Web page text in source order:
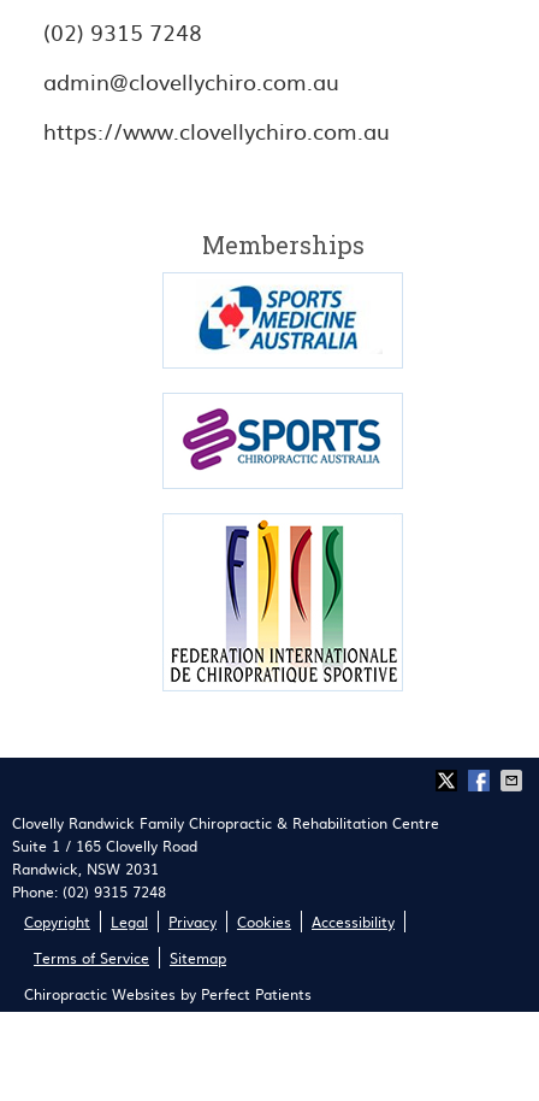
(02) 9315 7248
admin@clovellychiro.com.au
https://www.clovellychiro.com.au
Memberships
Clovelly Randwick Family Chiropractic & Rehabilitation Centre
Suite 1 / 165 Clovelly Road
Randwick, NSW 2031
Phone: (02) 9315 7248
Copyright
Legal Privacy Cookies
Accessibility
Terms of Service
Sitemap
Chiropractic Websites by Perfect Patients